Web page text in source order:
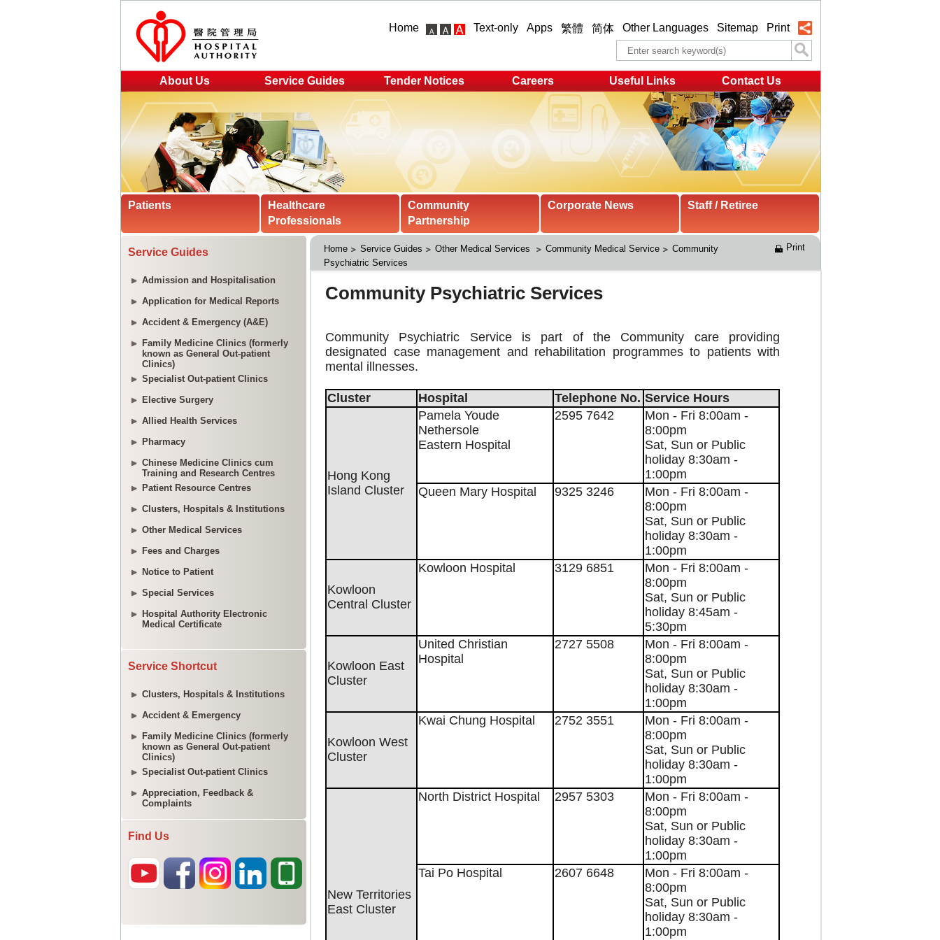
Home Text-only Apps 繁體 简体 Other Languages Sitemap Print
About Us Service Guides Tender Notices Careers Useful Links Contact Us
Patients
Healthcare
Professionals
Community
Partnership
Corporate News Staff / Retiree
Service Guides
Admission and Hospitalisation
Application for Medical Reports
Accident & Emergency (A&E)
Family Medicine Clinics (formerly
known as General Out-patient
Clinics)
Specialist Out-patient Clinics
Elective Surgery
Allied Health Services
Pharmacy
Chinese Medicine Clinics cum
Training and Research Centres
Patient Resource Centres
Clusters, Hospitals & Institutions
Other Medical Services
Fees and Charges
Notice to Patient
Special Services
Hospital Authority Electronic
Medical Certificate
Service Shortcut
Clusters, Hospitals & Institutions
Accident & Emergency
Family Medicine Clinics (formerly
known as General Out-patient
Clinics)
Specialist Out-patient Clinics
Appreciation, Feedback &
Complaints
Find Us
Home Service Guides Other Medical Services Community Medical Service
Community
Psychiatric Services
Print